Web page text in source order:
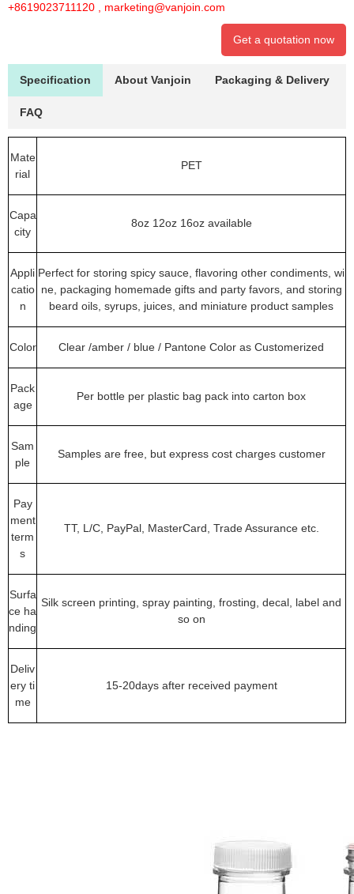
+8619023711120
marketing@vanjoin.com
Get a quotation now
Specification About Vanjoin Packaging & Delivery
FAQ
Mate
rial
PET
Capa
city
8oz 12oz 16oz available
Appli
catio
n
Perfect for storing spicy sauce, flavoring other condiments, wi
ne, packaging homemade gifts and party favors, and storing
beard oils, syrups, juices, and miniature product samples
Color Clear /amber / blue / Pantone Color as Customerized
Pack
age
Per bottle per plastic bag pack into carton box
Sam
ple
Samples are free, but express cost charges customer
Pay
ment
term
s
TT, L/C, PayPal, MasterCard, Trade Assurance etc.
Surfa
ce ha
nding
Silk screen printing, spray painting, frosting, decal, label and
so on
Deliv
ery ti
me
15-20days after received payment